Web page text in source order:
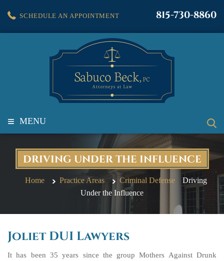
SCHEDULE AN APPOINTMENT 815-730-8860
≡ MENU
DRIVING UNDER THE INFLUENCE
Home Practice Areas Criminal Defense
Driving
Under the Influence
Joliet DUI Lawyers
It has been 35 years since the group Mothers Against Drunk